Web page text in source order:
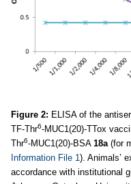
Figure 2: ELISA of the
TF-Thr6-MUC1(20)-TTox
Thr6-MUC1(20)-BSA 18a(for
Information File 1). Animals’
accordance with institutional